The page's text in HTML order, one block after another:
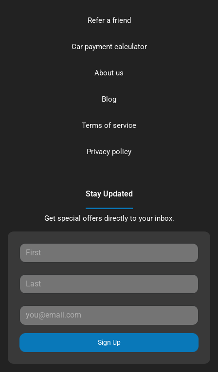
Refer a friend
Car payment calculator
About us
Blog
Terms of service
Privacy policy
Stay Updated
Get special offers directly to your inbox.
Sign Up